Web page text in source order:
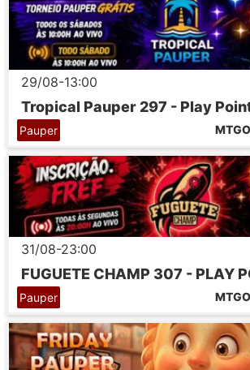
29/08-13:00
Tropical Pauper 297 - Play
Pauper MTGO
31/08-23:00
FUGUETE CHAMP 307 - PLAY
Pauper MTGO